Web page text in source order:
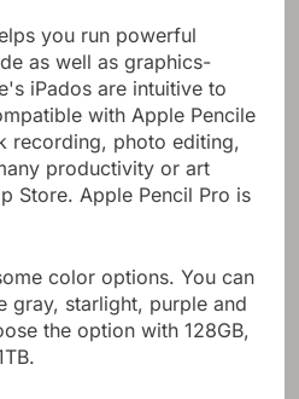
you run powerful
as well as graphics-
iPados are intuitive to
with Apple Pencile
recording, photo editing,
productivity or art
Store. Apple Pencil Pro is
color options. You can
gray, starlight, purple and
the option with 128GB,